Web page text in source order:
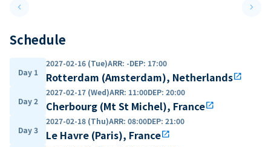
keyboard_arrow_leftPrevious slide keyboard_arrow_right
Schedule
Day 1
2027-02-16 (Tue)ARR: -DEP: 17:00
Rotterdam (Amsterdam), Netherlandsopen_in_new
Day 2
2027-02-17 (Wed)ARR: 11:00DEP: 20:00
Cherbourg (Mt St Michel), Franceopen_in_new
Day 3
2027-02-18 (Thu)ARR: 08:00DEP: 21:00
Le Havre (Paris), Franceopen_in_new